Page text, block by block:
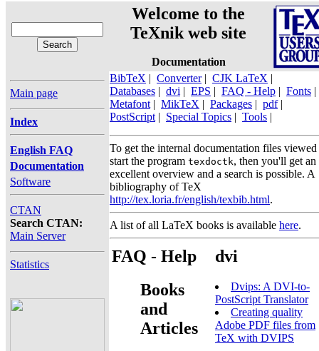
Welcome to the
TeXnik web site
Documentation
Main page
Index
English FAQ
Documentation
Software
CTAN
Search CTAN:
Main Server
Statistics
BibTeX | Converter| CJK LaTeX |
Databases | dvi | EPS | FAQ - Help | Fonts |
Metafont | MikTeX | Packages | pdf|
PostScript | Special Topics | Tools |
To get the internal documentation files viewed
start the program texdoctk, then you'll get an
excellent overview and a search is possible. A
bibliography of TeX
http://tex.loria.fr/english/texbib.html.
A list of all LaTeX books is available here.
FAQ - Help
Books
and
Articles
dvi
Dvips: A DVI-to-
PostScript Translator
Creating quality
Adobe PDF files from
TeX with DVIPS